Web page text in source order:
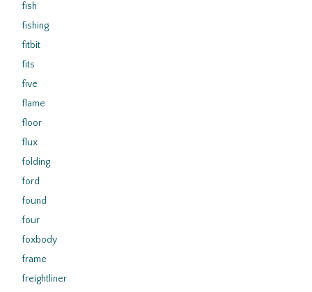
fish
fishing
fitbit
fits
five
flame
floor
flux
folding
ford
found
four
foxbody
frame
freightliner